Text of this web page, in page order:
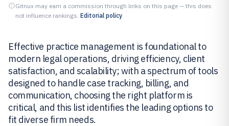
Gitnux may earn a commission through links on this page — this does
not influence rankings. Editorial policy
Effective practice management is foundational to
modern legal operations, driving efficiency, client
satisfaction, and scalability; with a spectrum of tools
designed to handle case tracking, billing, and
communication, choosing the right platform is
critical, and this list identifies the leading options to
fit diverse firm needs.